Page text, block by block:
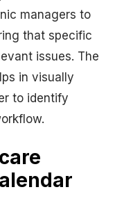
managers to
that specific
issues. The
in visually
to identify